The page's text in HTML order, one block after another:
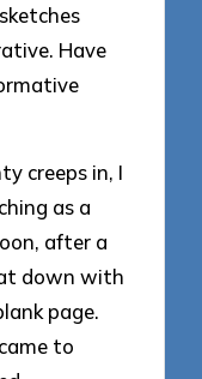
Have
creeps in, I
as a
after a
down with
page.
to